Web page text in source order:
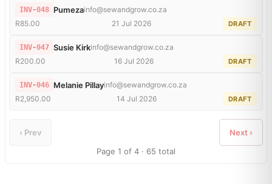
INV-048 Pumezainfo@sewandgrow.co.za
R85.00
21 Jul 2026 DRAFT
INV-047 Susie Kirkinfo@sewandgrow.co.za
R200.00
16 Jul 2026 DRAFT
INV-046 Melanie Pillayinfo@sewandgrow.co.za
R2,950.00
14 Jul 2026 DRAFT
‹ Prev
Page 1 of 4 · 65 total
Next ›